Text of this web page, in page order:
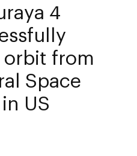
4
orbit from
Space
US